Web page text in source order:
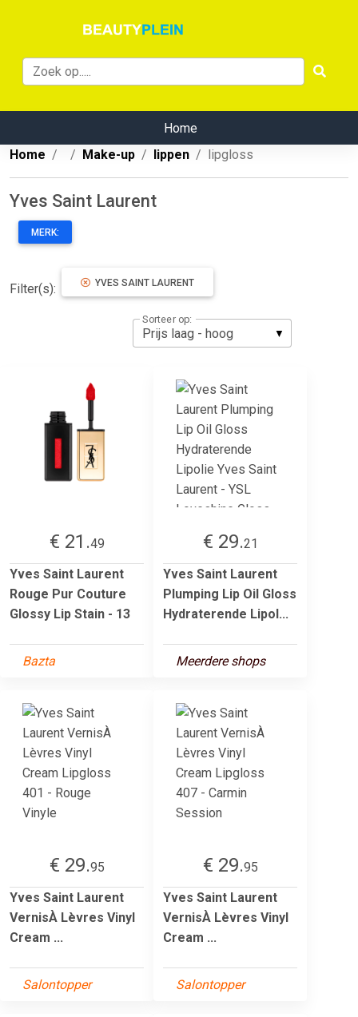
Home
Home
Make-up lippen lipgloss
Yves Saint Laurent
MERK:
Filter(s): YVES SAINT LAURENT
Sorteer op:
€ 21.49
Yves Saint Laurent
Rouge Pur Couture
Glossy Lip Stain - 13
Bazta
€ 29.21
Yves Saint Laurent
Plumping Lip Oil Gloss
Hydraterende Lipol...
Meerdere shops
€ 29.95
Yves Saint Laurent
VernisÀ Lèvres Vinyl
Cream ...
Salontopper
€ 29.95
Yves Saint Laurent
VernisÀ Lèvres Vinyl
Cream ...
Salontopper